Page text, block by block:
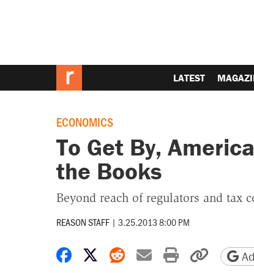
LATEST
ECONOMICS
To Get By,
the Books
Beyond reach of regulators and tax
REASON STAFF | 3.25.2013 8:00 PM
Share on Facebook
Share on X
Share on Reddit
Share by email
Print Copy